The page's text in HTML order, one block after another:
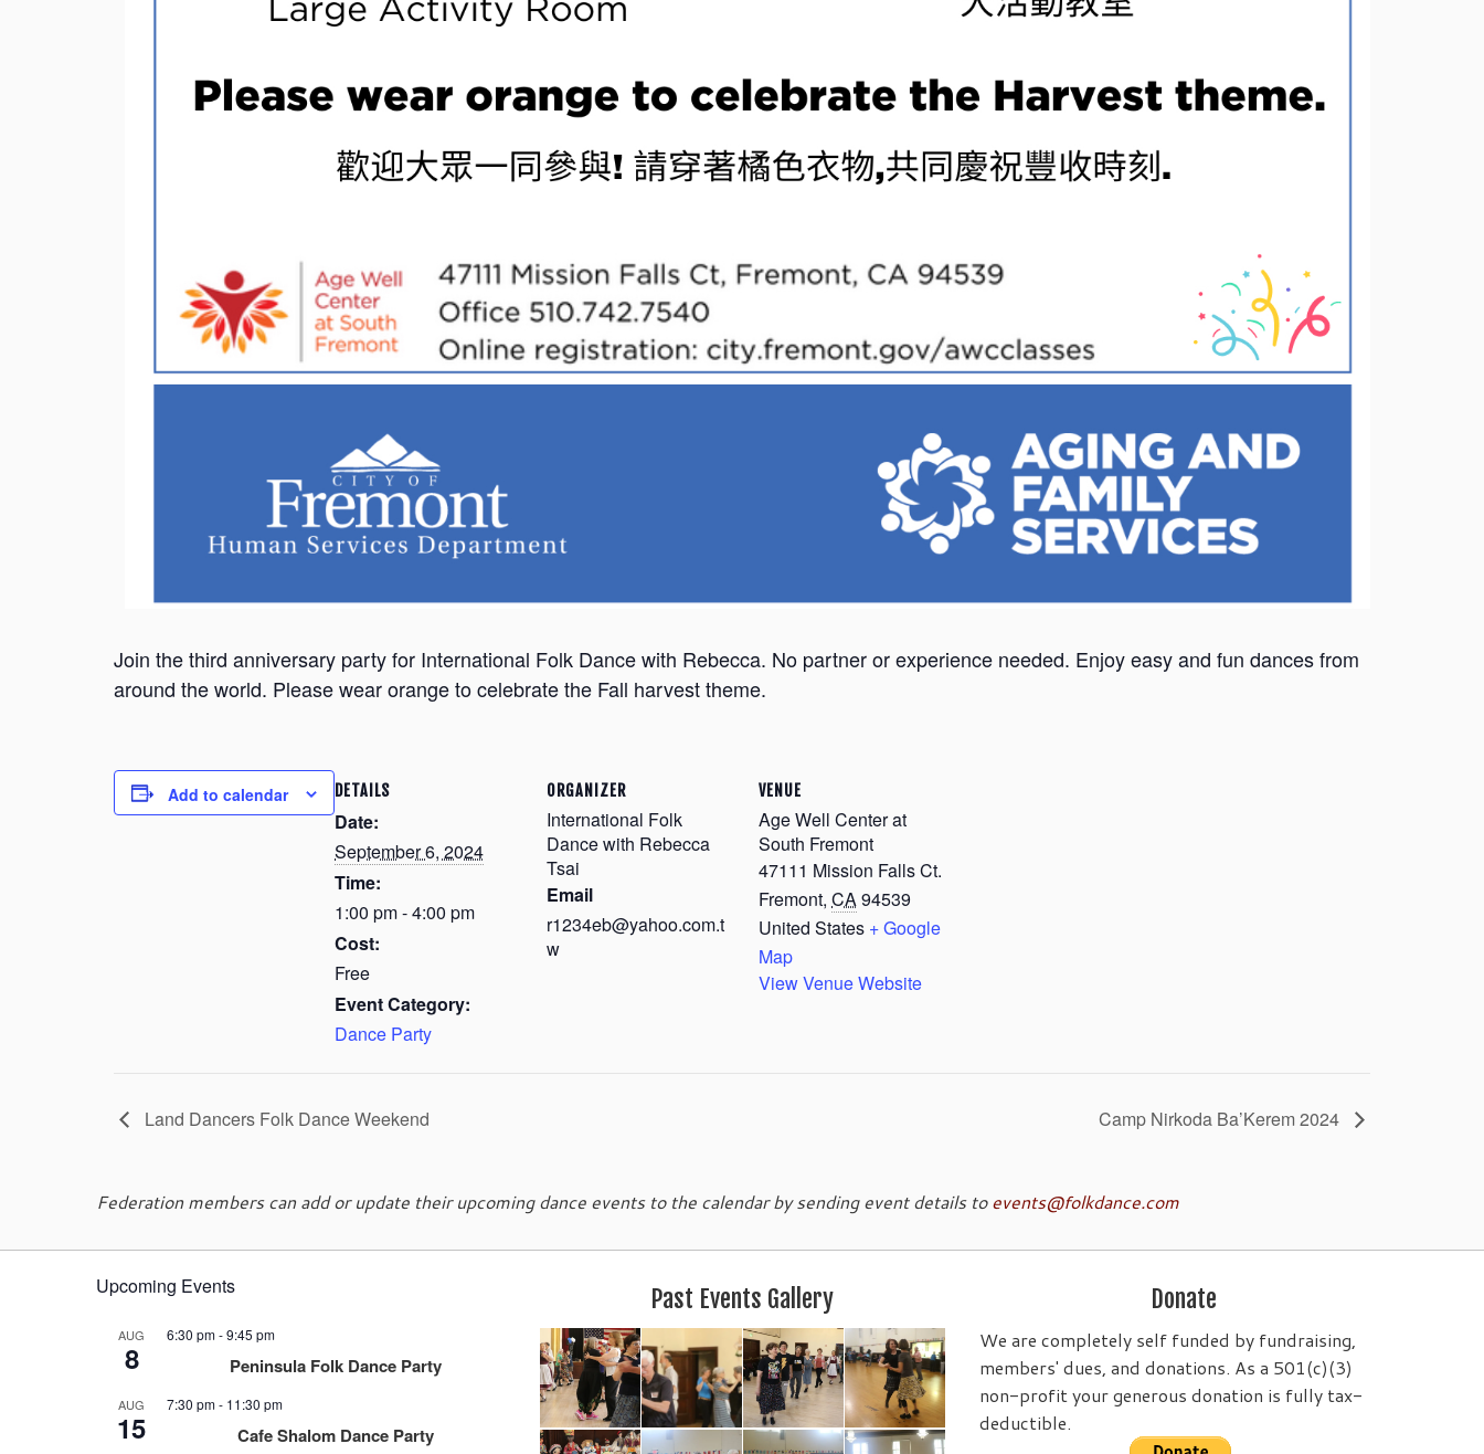
Join the third anniversary party for International Folk Dance with Rebecca. No partner or experience needed. Enjoy easy and fun dances from
around the world. Please wear orange to celebrate the Fall harvest theme.
Add to calendar DETAILS
Date:
September 6, 2024
Time:
1:00 pm - 4:00 pm
Cost:
Free
Event Category:
Dance Party
ORGANIZER
International Folk
Dance with Rebecca
Tsai
Email
r1234eb@yahoo.com.t
w
VENUE
Age Well Center at
South Fremont
47111 Mission Falls Ct.
Fremont, CA94539
United States + Google
Map
View Venue Website
Land Dancers Folk Dance Weekend Camp Nirkoda Ba’Kerem 2024
Federation members can add or update their upcoming dance events to the calendar by sending event details toevents@folkdance.com
Upcoming Events
AUG
8
6:30 pm-9:45 pm
Peninsula Folk Dance Party
AUG
15
7:30 pm- 11:30 pm
Cafe Shalom Dance Party
Past Events Gallery Donate
We are completely self funded by fundraising,
members' dues, and donations. As a 501(c)(3)
non-profit your generous donation is fully tax-
deductible.